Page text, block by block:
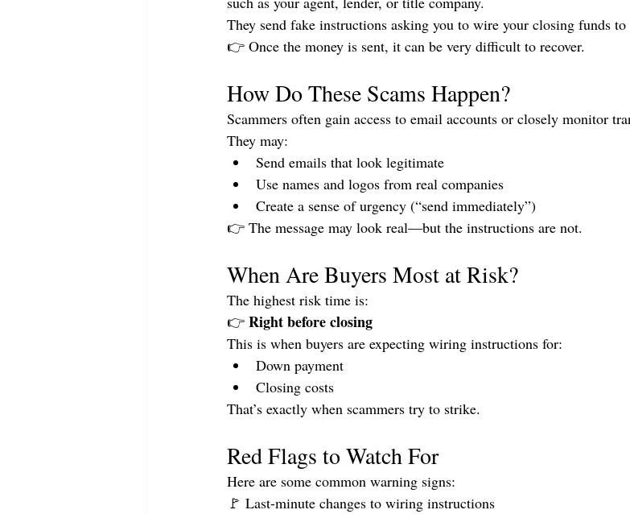
They send fake instructions asking you to wire your closing funds
👉 Once the money is sent, it can be very difficult to recover.
How Do These Scams Happen?
Scammers often gain access to email accounts or closely monitor
They may:
Send emails that look legitimate
Use names and logos from real companies
Create a sense of urgency (“send immediately”)
👉 The message may look real—but the instructions are not.
When Are Buyers Most at Risk?
The highest risk time is:
👉 Right before closing
This is when buyers are expecting wiring instructions for:
Down payment
Closing costs
That’s exactly when scammers try to strike.
Red Flags to Watch For
Here are some common warning signs:
🚩 Last-minute changes to wiring instructions